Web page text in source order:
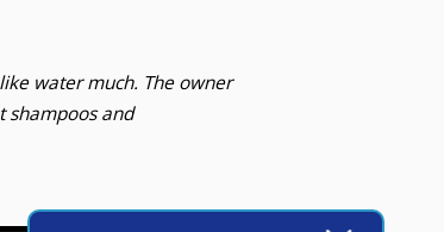
water much. The owner
shampoos and